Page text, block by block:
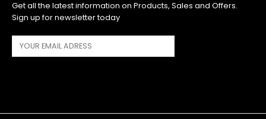
Get all the latest information on Products, Sales and Offers.
Sign up for newsletter today